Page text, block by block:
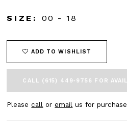
SIZE: 00 - 18
ADD TO WISHLIST
CALL (615) 449‑9756 FOR
Pleasecall oremail us for